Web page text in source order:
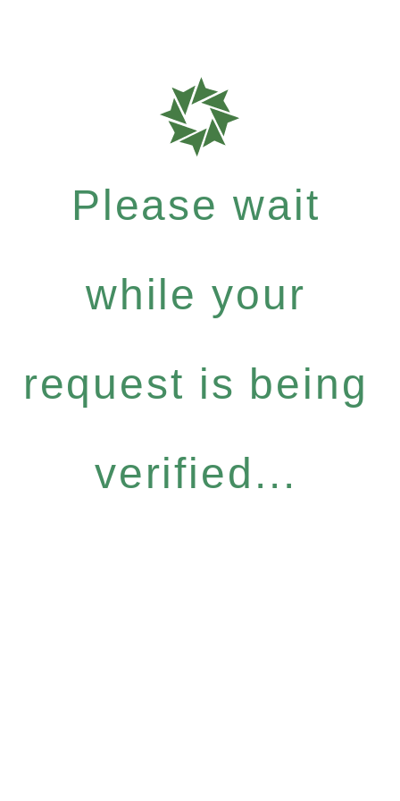
Please wait
while your
request is being
verified...